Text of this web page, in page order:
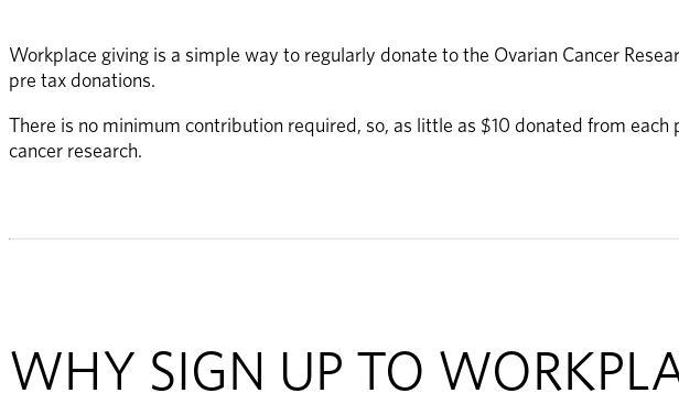
Workplace giving is a simple way to regularly donate to the Ovarian Cancer
pre tax donations.
There is no minimum contribution required, so, as little as $10 donated from
cancer research.
WHY SIGN UP TO